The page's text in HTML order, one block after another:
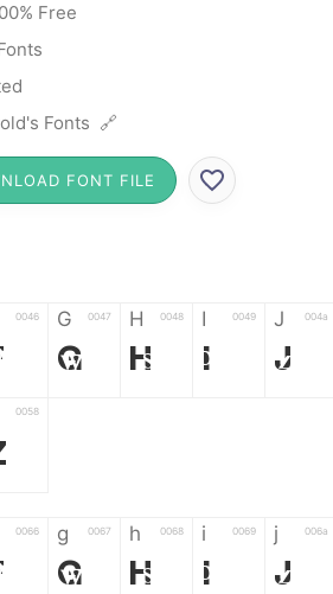
Free
Fonts 🔗
FONT FILE
0046 G 0047
G
H 0048
H
I 0049
I
J 004a
J
0058
0066 g 0067
g
h 0068
h
i 0069
i
j 006a
j